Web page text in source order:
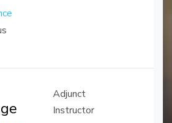
Adjunct
Instructor